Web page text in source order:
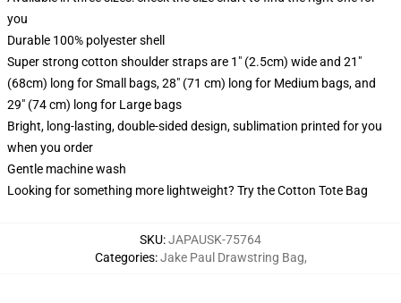
you
Durable 100% polyester shell
Super strong cotton shoulder straps are 1" (2.5cm) wide and 21"
(68cm) long for Small bags, 28" (71 cm) long for Medium bags, and
29" (74 cm) long for Large bags
Bright, long-lasting, double-sided design, sublimation printed for you
when you order
Gentle machine wash
Looking for something more lightweight? Try the Cotton Tote Bag
SKU:JAPAUSK-75764
Categories:Jake Paul Drawstring Bag,